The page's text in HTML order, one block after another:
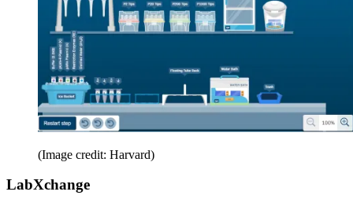
(Image credit: Harvard)
LabXchange